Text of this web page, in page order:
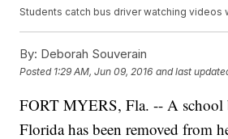
Students catch bus driver watching videos
By: Deborah Souverain
Posted 1:29 AM, Jun 09, 2016 and last
FORT MYERS, Fla. -- A school
Florida has been removed from